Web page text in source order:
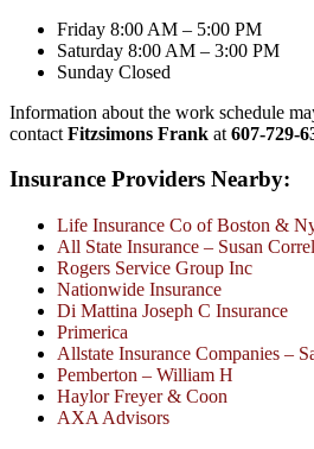
Friday 8:00 AM – 5:00 PM
Saturday 8:00 AM – 3:00 PM
Sunday Closed
Information about the work schedule
contact Fitzsimons Frank at 607-729-
Insurance Providers Nearby:
Life Insurance Co of Boston &
All State Insurance – Susan
Rogers Service Group Inc
Nationwide Insurance
Di Mattina Joseph C Insurance
Primerica
Allstate Insurance Companies –
Pemberton – William H
Haylor Freyer & Coon
AXA Advisors